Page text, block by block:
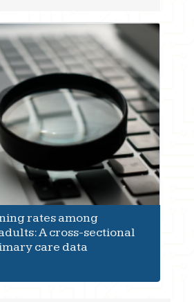
rates among
A cross-sectional
care data